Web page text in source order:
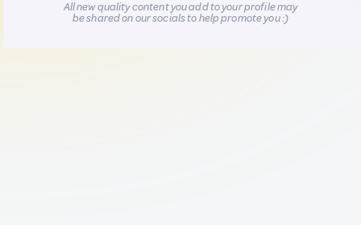
All new quality content you add to your profile may
be shared on our socials to help promote you :)